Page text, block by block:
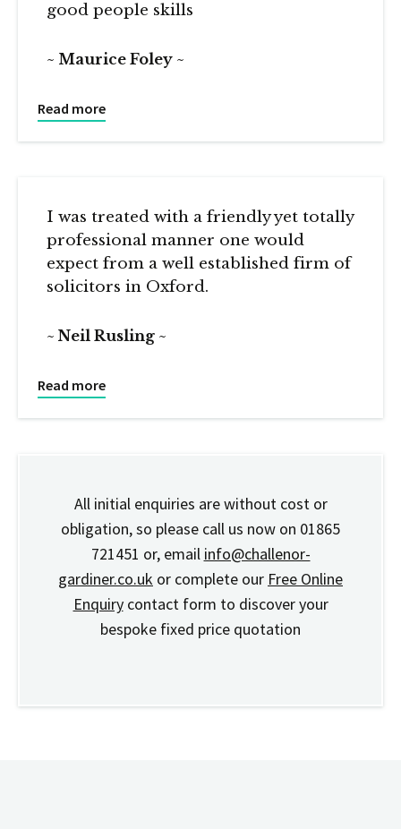
good people skills
Maurice Foley
Read more
I was treated with a friendly yet totally
professional manner one would
expect from a well established firm of
solicitors in Oxford.
Neil Rusling
Read more
All initial enquiries are without cost or
obligation, so please call us now on 01865
721451 or, email info@challenor-
gardiner.co.uk or complete our Free Online
Enquirycontact form to discover your
bespoke fixed price quotation